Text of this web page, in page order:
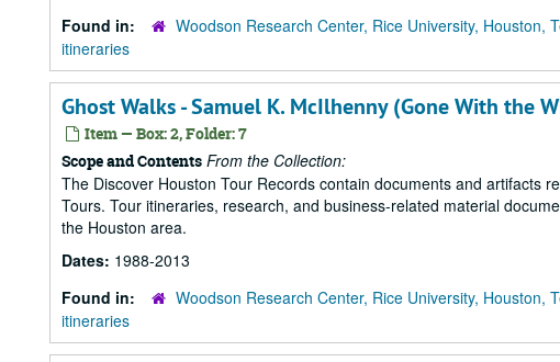
Found in:
Woodson Research Center, Rice University, Houston,
itineraries
Ghost Walks - Samuel K. McIlhenny (Gone With the
Item — Box: 2, Folder: 7
Scope and Contents From the Collection:
The Discover Houston Tour Records contain documents and artifacts
Tours. Tour itineraries, research, and business-related material
the Houston area.
Dates: 1988-2013
Found in:
Woodson Research Center, Rice University, Houston,
itineraries